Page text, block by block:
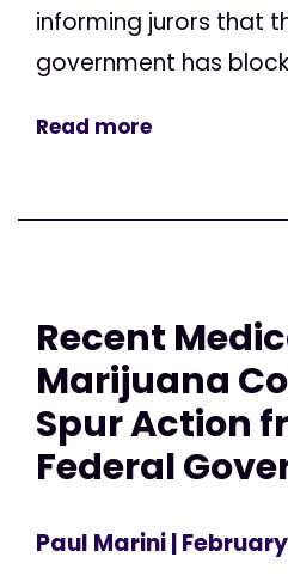
informing jurors that
government has
Read more
Recent
Marijuana
Spur Action
Federal
Paul Marini|